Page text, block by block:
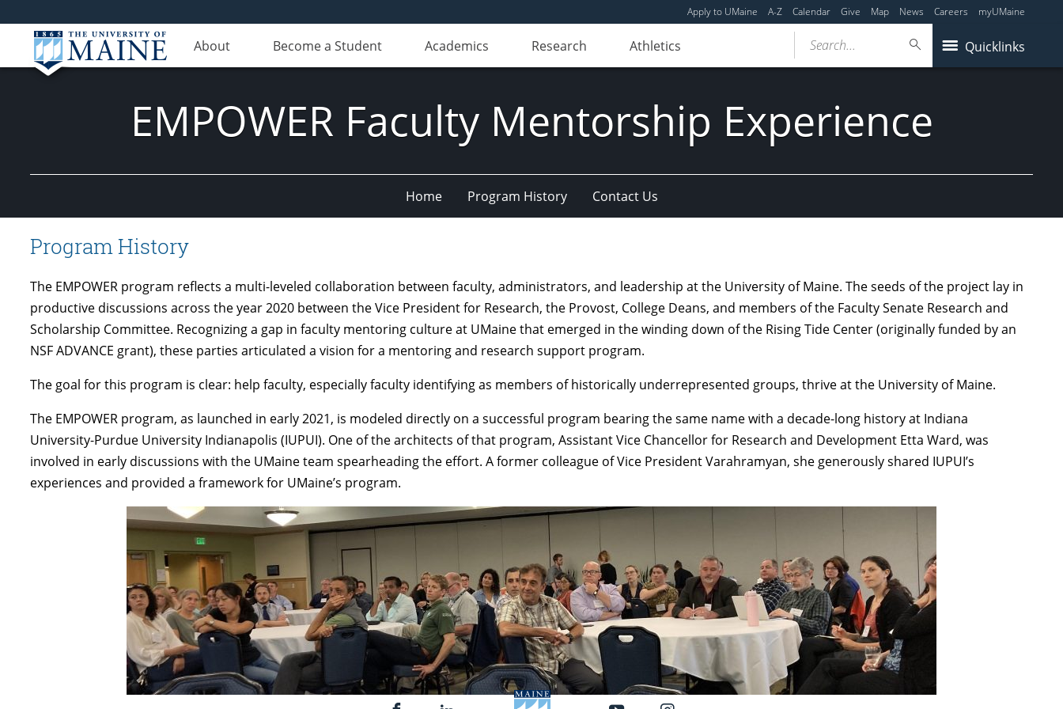
Apply to UMaine A-Z Calendar Give Map News Careers myUMaine
About Become a Student Academics Research Athletics Quicklinks
Search...
EMPOWER Faculty Mentorship Experience
Home Program History Contact Us
Program History
The EMPOWER program reflects a multi-leveled collaboration between faculty, administrators, and leadership at the University of Maine. The seeds of the project lay in
productive discussions across the year 2020 between the Vice President for Research, the Provost, College Deans, and members of the Faculty Senate Research and
Scholarship Committee. Recognizing a gap in faculty mentoring culture at UMaine that emerged in the winding down of the Rising Tide Center (originally funded by an
NSF ADVANCE grant), these parties articulated a vision for a mentoring and research support program.
The goal for this program is clear: help faculty, especially faculty identifying as members of historically underrepresented groups, thrive at the University of Maine.
The EMPOWER program, as launched in early 2021, is modeled directly on a successful program bearing the same name with a decade-long history at Indiana
University-Purdue University Indianapolis (IUPUI). One of the architects of that program, Assistant Vice Chancellor for Research and Development Etta Ward, was
involved in early discussions with the UMaine team spearheading the effort. A former colleague of Vice President Varahramyan, she generously shared IUPUI’s
experiences and provided a framework for UMaine’s program.